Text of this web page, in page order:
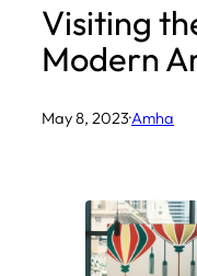
Visiting
Modern
May 8, 2023·Amha